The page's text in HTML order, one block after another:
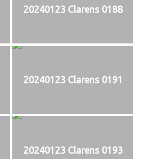
20240123 Clarens 0188
20240123 Clarens 0191
20240123 Clarens 0193